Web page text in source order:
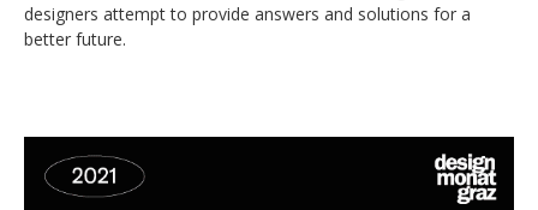
designers attempt to provide answers and solutions for a
better future.